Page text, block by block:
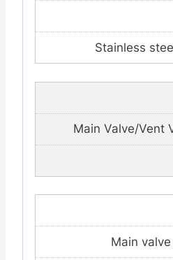
Stainless
Main Valve/Vent
Main